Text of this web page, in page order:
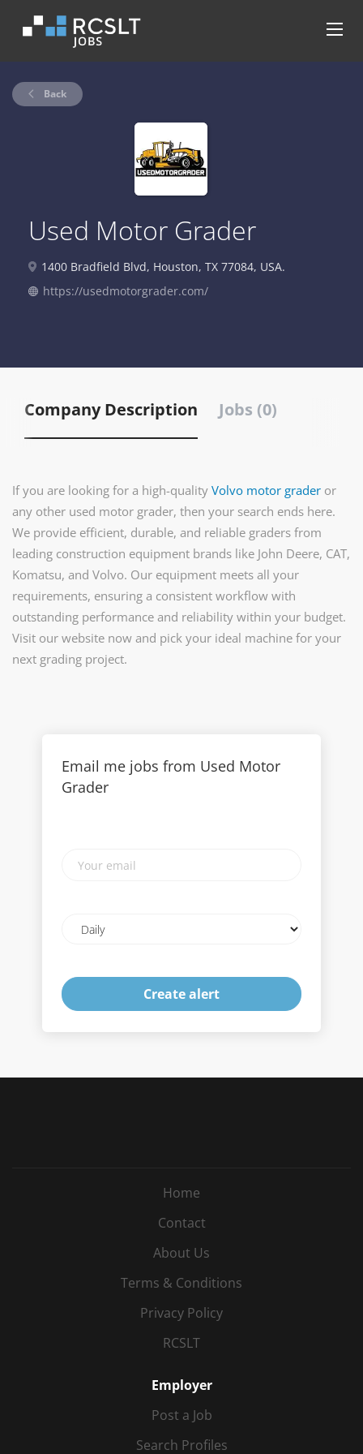
Back
Used Motor Grader
1400 Bradfield Blvd, Houston, TX 77084, USA.
https://usedmotorgrader.com/
Company Description Jobs (0)
If you are looking for a high-quality Volvo motor grader or
any other used motor grader, then your search ends here.
We provide efficient, durable, and reliable graders from
leading construction equipment brands like John Deere, CAT,
Komatsu, and Volvo. Our equipment meets all your
requirements, ensuring a consistent workflow with
outstanding performance and reliability within your budget.
Visit our website now and pick your ideal machine for your
next grading project.
Email me jobs from Used Motor
Grader
email
frequency
Home
Contact
About Us
Terms & Conditions
Privacy Policy
RCSLT
Employer
Post a Job
Search Profiles